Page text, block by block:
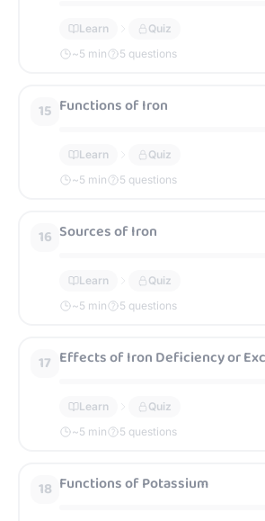
Learn
Quiz
~5 min 5 questions
15 Functions of Iron
Learn
Quiz
~5 min 5 questions
16 Sources of Iron
Learn
Quiz
~5 min 5 questions
17 Effects of Iron Deficiency or
Learn
Quiz
~5 min 5 questions
18 Functions of Potassium